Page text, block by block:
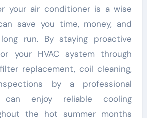
your air conditioner is a wise
save you time, money, and
run. By staying proactive
your HVAC system through
replacement, coil cleaning,
by a professional
can enjoy reliable cooling
the hot summer months